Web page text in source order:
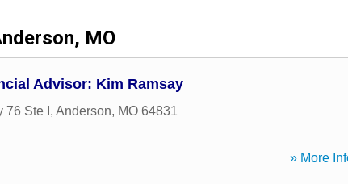
MO
Advisor: Kim Ramsay
Ste I , Anderson, MO 64831
» More